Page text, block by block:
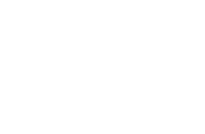
see clusters by issue categories on the call.
into problem areas of a call. These include
issues, application issue, and more.